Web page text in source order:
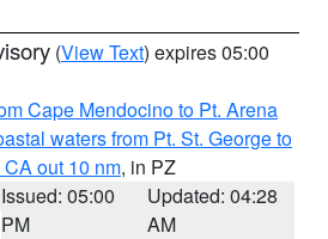
(View Text) expires 05:00
Cape Mendocino to Pt. Arena
waters from Pt. St. George to
out 10 nm, in PZ
Issued: 05:00
PM
Updated: 04:28
AM